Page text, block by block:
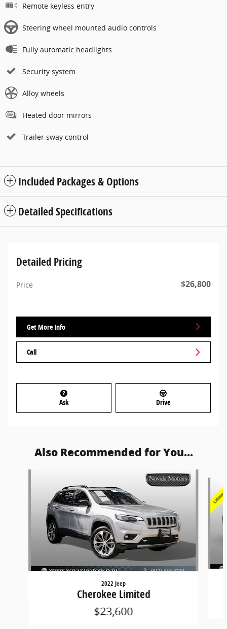
Remote keyless entry
Steering wheel mounted audio controls
Fully automatic headlights
Security system
Alloy wheels
Heated door mirrors
Trailer sway control
Included Packages & Options
Detailed Specifications
Detailed Pricing
Price $26,800
Get More Info
Call
Ask Drive
Also Recommended for You...
2022 Jeep
Cherokee Limited
$23,600